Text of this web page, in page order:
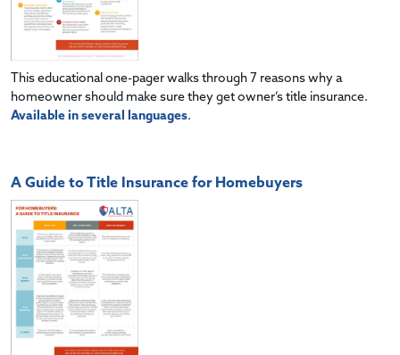
This educational one-pager walks through 7 reasons why a
homeowner should make sure they get owner’s title insurance.
Available in several languages.
A Guide to Title Insurance for Homebuyers